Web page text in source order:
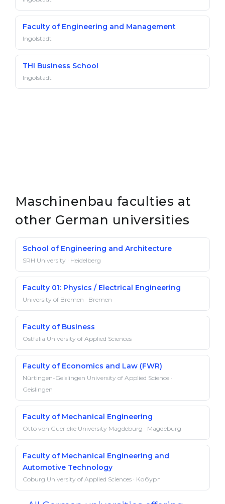
Faculty of Engineering and Management
Ingolstadt
THI Business School
Ingolstadt
Maschinenbau faculties at
other German universities
School of Engineering and Architecture
SRH University · Heidelberg
Faculty 01: Physics / Electrical Engineering
University of Bremen · Bremen
Faculty of Business
Ostfalia University of Applied Sciences
Faculty of Economics and Law (FWR)
Nürtingen-Geislingen University of Applied Science ·
Geislingen
Faculty of Mechanical Engineering
Otto von Guericke University Magdeburg · Magdeburg
Faculty of Mechanical Engineering and
Automotive Technology
Coburg University of Applied Sciences · Кобург